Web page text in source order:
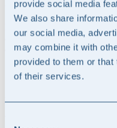
provide social media
We also share
our social media,
may combine it with
provided to them or
of their services.
Specialist expertise
Deep technical expertise in
and financial
approach.
Work directly with